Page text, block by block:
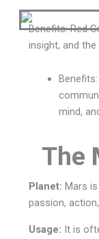
Benefits:Red
insight, and
Benefits:
mind,
The
Planet: Mars
passion,
Usage: It is